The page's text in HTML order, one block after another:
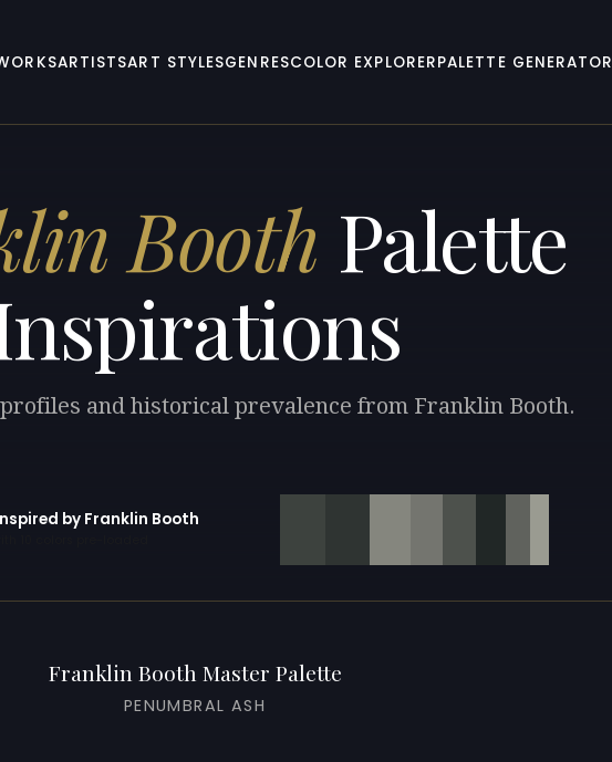
ARTISTSART STYLESGENRESCOLOR EXPLORERPALETTE GENERATOR
Booth Palette
and historical prevalence from Franklin Booth.
by Franklin Booth
Franklin Booth Master Palette
PENUMBRAL ASH